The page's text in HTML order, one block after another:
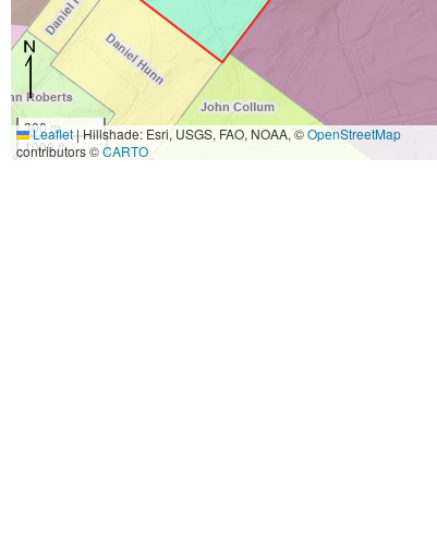
300 m
1000 ft
Leaflet|Hillshade: Esri, USGS, FAO, NOAA, ©OpenStreetMap
contributors ©CARTO